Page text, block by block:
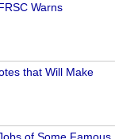
Warns
that Will Make